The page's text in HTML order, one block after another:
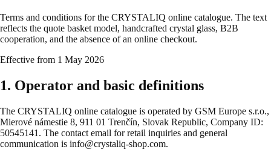
Terms and conditions for the CRYSTALIQ online catalogue. The text
reflects the quote basket model, handcrafted crystal glass, B2B
cooperation, and the absence of an online checkout.
Effective from 1 May 2026
1. Operator and basic definitions
The CRYSTALIQ online catalogue is operated by GSM Europe s.r.o.,
Mierové námestie 8, 911 01 Trenčín, Slovak Republic, Company ID:
50545141. The contact email for retail inquiries and general
communication is info@crystaliq-shop.com.